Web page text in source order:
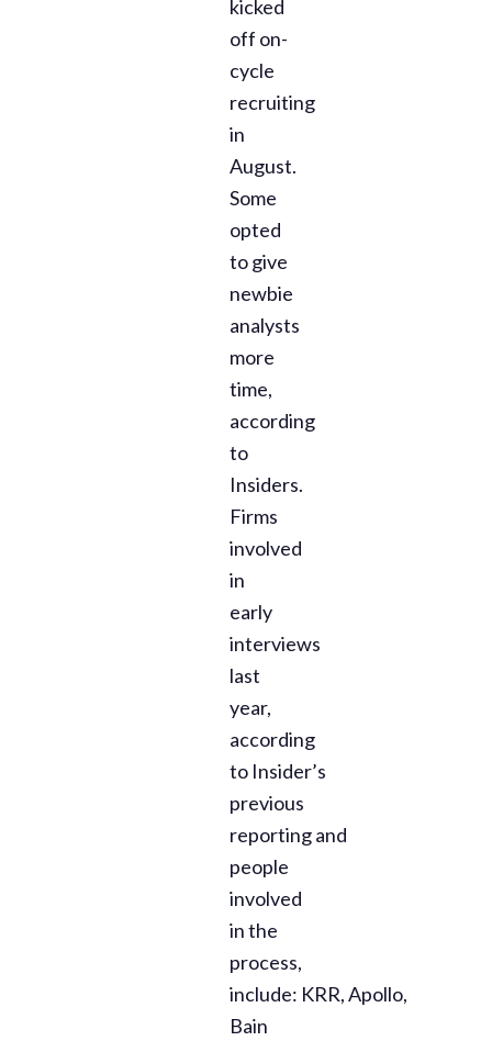
kicked
off on-
cycle
recruiting
in
August.
Some
opted
to give
newbie
analysts
more
time,
according
to
Insiders.
Firms
involved
in
early
interviews
last
year,
according
to Insider’s
previous
reporting and
people
involved
in the
process,
include: KRR, Apollo,
Bain